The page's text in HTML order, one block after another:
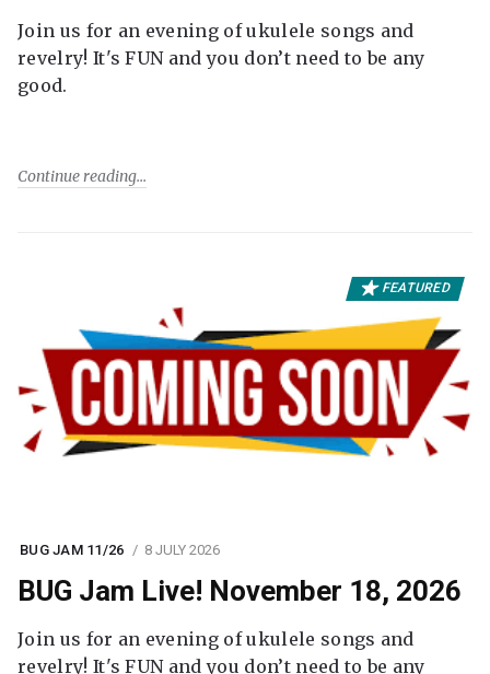
Join us for an evening of ukulele songs and
revelry! It's FUN and you don’t need to be any
good.
Continue reading
FEATURED
BUG JAM 11/26 8 JULY 2026
BUG Jam Live! November 18, 2026
Join us for an evening of ukulele songs and
revelry! It's FUN and you don’t need to be any